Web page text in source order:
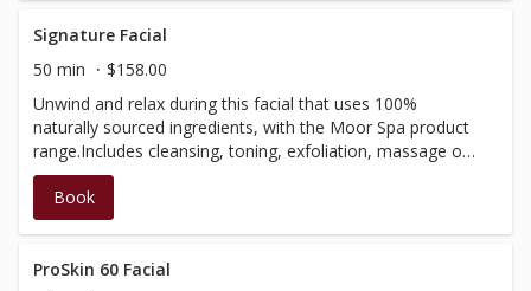
does not include extractions).
Signature Facial
50 min
$158.00
Unwind and relax during this facial that uses 100%
naturally sourced ingredients, with the Moor Spa product
range.Includes cleansing, toning, exfoliation, massage of
the face, neck and scalp, as well as a treatment mask to
balance and soothe the skin. Finished with a moisturizer
to leave your skin glowing! (Our Signature Facial is not
Book
ProSkin 60 Facial